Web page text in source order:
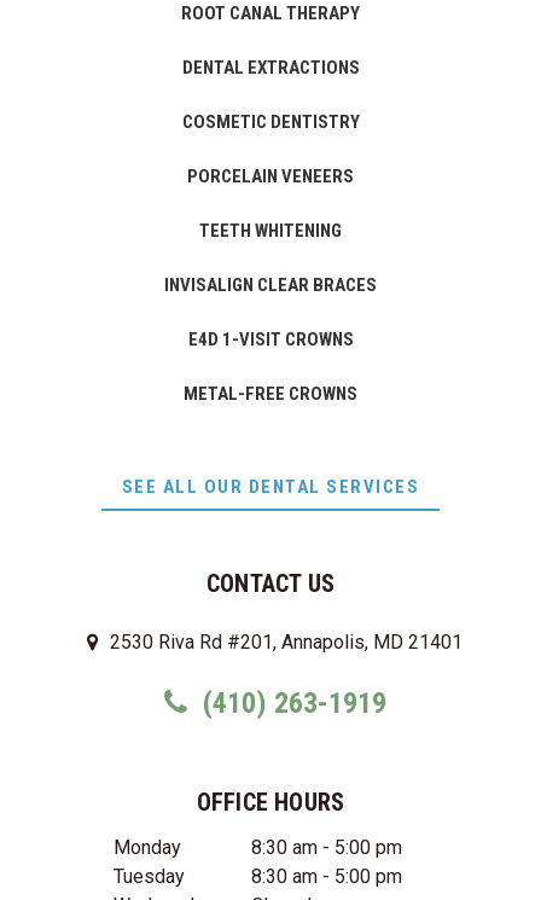
CONTACT US
2530 Riva Rd #201, Annapolis, MD 21401
(410) 263-1919
OFFICE HOURS
Monday
8:30 am - 5:00 pm
Tuesday
8:30 am - 5:00 pm
ROOT CANAL THERAPY
DENTAL EXTRACTIONS
COSMETIC DENTISTRY
PORCELAIN VENEERS
TEETH WHITENING
INVISALIGN CLEAR BRACES
E4D 1-VISIT CROWNS
METAL-FREE CROWNS
SEE ALL OUR DENTAL SERVICES